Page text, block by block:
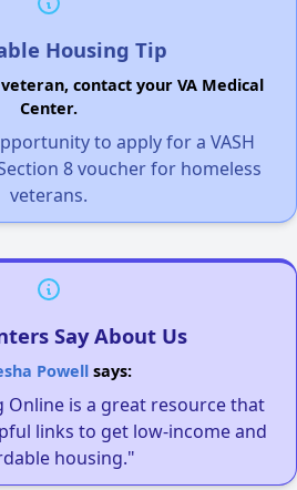
Housing Tip
contact your VA Medical
Center.
to apply for a VASH
8 voucher for homeless
veterans.
Say About Us
Powellsays:
Online is a great resource that
links to get low-income and
housing."